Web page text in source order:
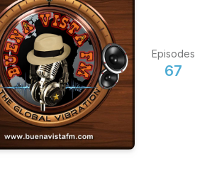
Episodes
67